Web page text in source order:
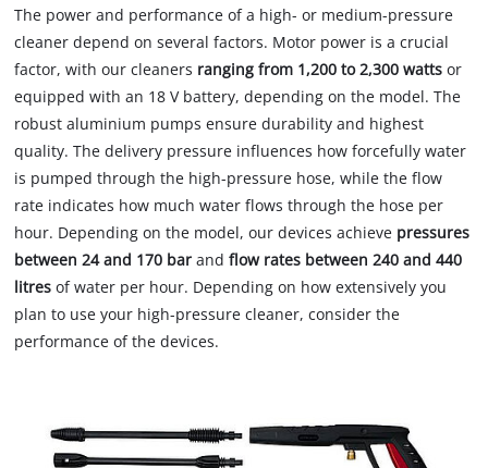
The power and performance of a high- or medium-pressure
cleaner depend on several factors. Motor power is a crucial
factor, with our cleaners ranging from 1,200 to 2,300 wattsor
equipped with an 18 V battery, depending on the model. The
robust aluminium pumps ensure durability and highest
quality. The delivery pressure influences how forcefully water
is pumped through the high-pressure hose, while the flow
rate indicates how much water flows through the hose per
hour. Depending on the model, our devices achieve pressures
between 24 and 170 bar andflow rates between 240 and 440
litres of water per hour. Depending on how extensively you
plan to use your high-pressure cleaner, consider the
performance of the devices.